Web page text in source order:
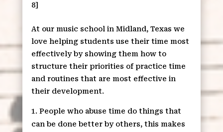
8]
At our music school in Midland, Texas we
love helping students use their time most
effectively by showing them how to
structure their priorities of practice time
and routines that are most effective in
their development.
People who abuse time do things that
can be done better by others, this makes